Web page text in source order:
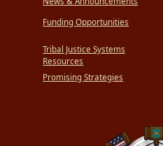
Funding Opportunities
Tribal Justice Systems
Resources
Promising Strategies